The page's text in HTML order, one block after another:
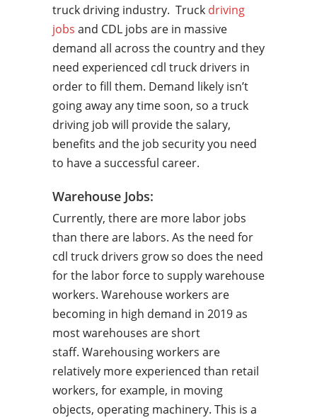
truck driving industry. Truck driving
jobs and CDL jobs are in massive
demand all across the country and they
need experienced cdl truck drivers in
order to fill them. Demand likely isn’t
going away any time soon, so a truck
driving job will provide the salary,
benefits and the job security you need
to have a successful career.
Warehouse Jobs:
Currently, there are more labor jobs
than there are labors. As the need for
cdl truck drivers grow so does the need
for the labor force to supply warehouse
workers. Warehouse workers are
becoming in high demand in 2019 as
most warehouses are short
staff. Warehousing workers are
relatively more experienced than retail
workers, for example, in moving
objects, operating machinery. This is a